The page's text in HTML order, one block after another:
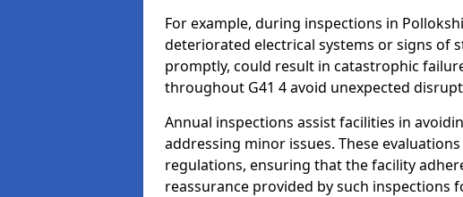
For example, during inspections in
deteriorated electrical systems or signs of
promptly, could result in catastrophic
throughout G41 4 avoid unexpected
Annual inspections assist facilities in
addressing minor issues. These
regulations, ensuring that the facility
reassurance provided by such inspections